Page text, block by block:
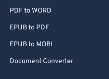
PDF to WORD
EPUB to PDF
EPUB to MOBI
Document Converter